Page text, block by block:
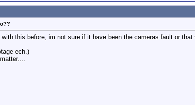
with this before, im not sure if it have been the cameras fault or
ech.)